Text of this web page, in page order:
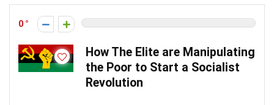
0
How The Elite are Manipulating
the Poor to Start a Socialist
Revolution